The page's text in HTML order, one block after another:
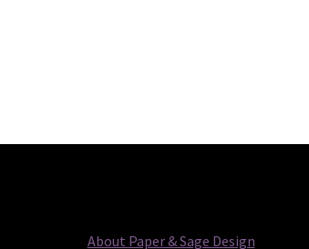
About Paper & Sage Design